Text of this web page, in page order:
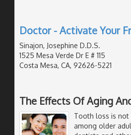
Doctor - Activate Your
Sinajon, Josephine D.D.S.
1525 Mesa Verde Dr E # 115
Costa Mesa, CA, 92626-5221
The Effects Of Aging
Tooth loss is not
among older